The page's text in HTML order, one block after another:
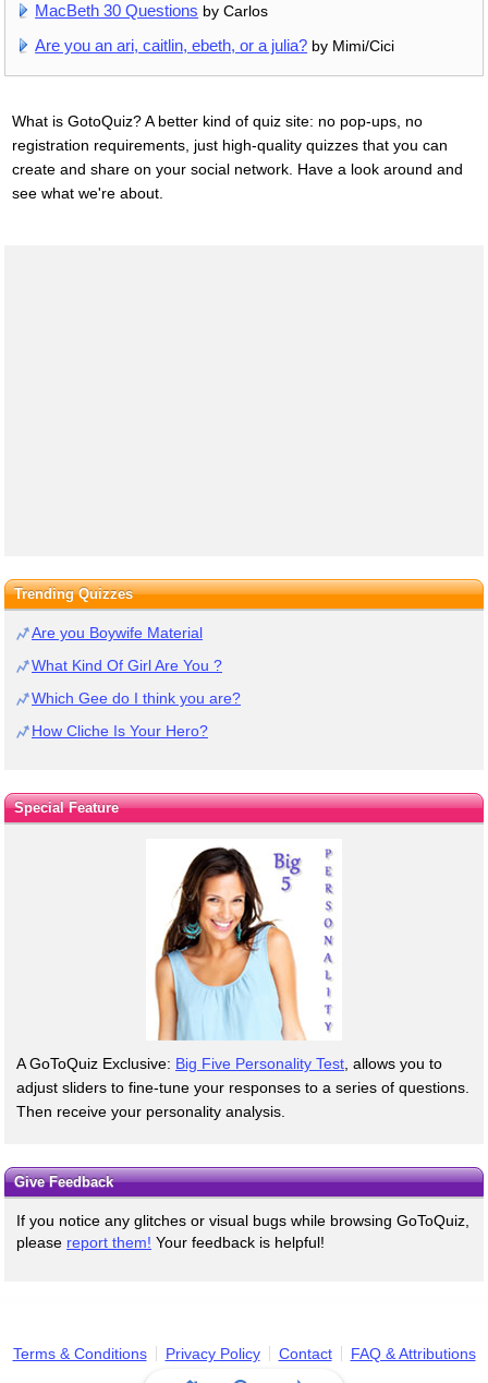
MacBeth 30 Questions by Carlos
Are you an ari, caitlin, ebeth, or a julia? by Mimi/Cici
What is GotoQuiz? A better kind of quiz site: no pop-ups, no
registration requirements, just high-quality quizzes that you can
create and share on your social network. Have a look around and
see what we're about.
Trending Quizzes
Are you Boywife Material
What Kind Of Girl Are You ?
Which Gee do I think you are?
How Cliche Is Your Hero?
Special Feature
A GoToQuiz Exclusive: Big Five Personality Test , allows you to
adjust sliders to fine-tune your responses to a series of questions.
Then receive your personality analysis.
Give Feedback
If you notice any glitches or visual bugs while browsing GoToQuiz,
please report them! Your feedback is helpful!
Terms & Conditions Privacy Policy Contact FAQ & Attributions